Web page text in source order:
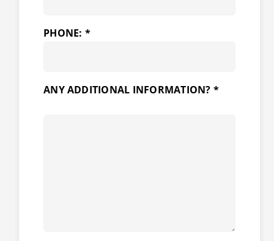
PHONE: *
ANY ADDITIONAL INFORMATION? *